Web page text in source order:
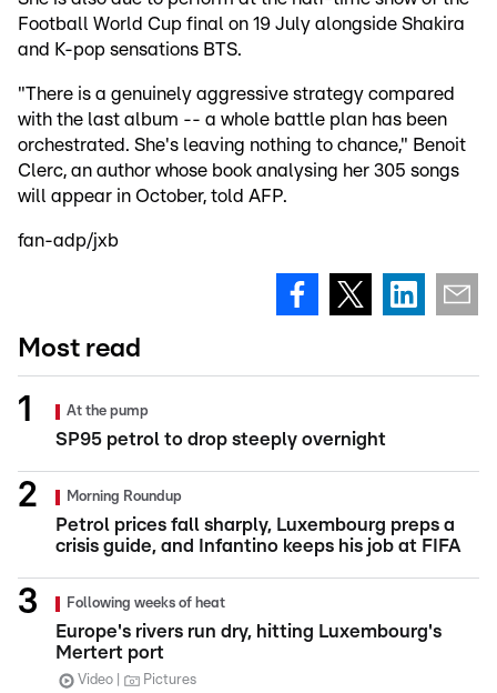
Football World Cup final on 19 July alongside Shakira
and K-pop sensations BTS.
"There is a genuinely aggressive strategy compared
with the last album -- a whole battle plan has been
orchestrated. She's leaving nothing to chance," Benoit
Clerc, an author whose book analysing her 305 songs
will appear in October, told AFP.
fan-adp/jxb
Most read
At the pump
SP95 petrol to drop steeply overnight
Morning Roundup
Petrol prices fall sharply, Luxembourg preps a
crisis guide, and Infantino keeps his job at FIFA
Following weeks of heat
Europe's rivers run dry, hitting Luxembourg's
Mertert port
Video Pictures